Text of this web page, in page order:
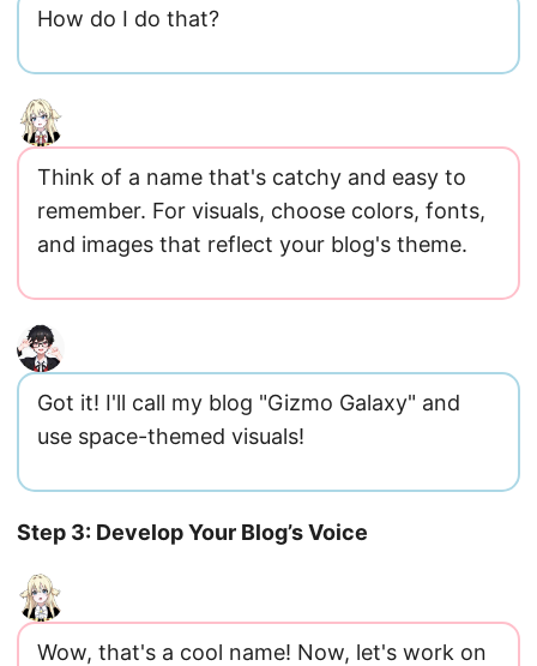
How do I do that?
Think of a name that's catchy and easy to
remember. For visuals, choose colors, fonts,
and images that reflect your blog's theme.
Got it! I'll call my blog "Gizmo Galaxy" and
use space-themed visuals!
Step 3: Develop Your Blog’s Voice
Wow, that's a cool name! Now, let's work on